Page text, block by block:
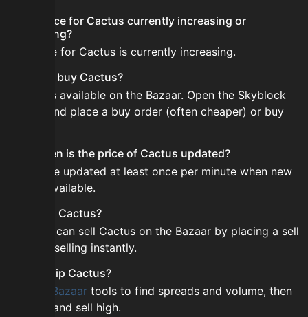
Is the price for Cactus currently increasing or
decreasing?
The price for Cactus is currently increasing.
How do I buy Cactus?
Cactus is available on the Bazaar. Open the Skyblock
Bazaar and place a buy order (often cheaper) or buy
How often is the price of Cactus updated?
Prices are updated at least once per minute when new
data is available.
Can I sell Cactus?
Yes! You can sell Cactus on the Bazaar by placing a sell
order or selling instantly.
How to flip Cactus?
Bazaar tools to find spreads and volume, then
buy low and sell high.